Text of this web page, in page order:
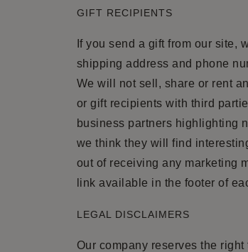
GIFT RECIPIENTS
If you send a gift from our site,
shipping address and phone
We will not sell, share or rent
or gift recipients with third
business partners highlighting
we think they will find
out of receiving any marketing
link available in the footer of
LEGAL DISCLAIMERS
Our company reserves the